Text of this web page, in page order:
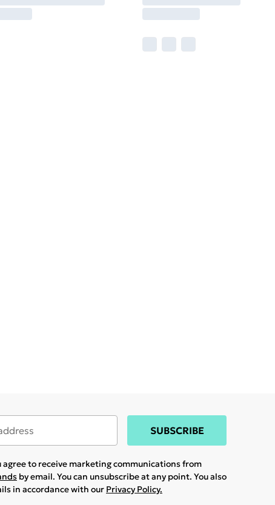
SUBSCRIBE
to receive marketing communications from
by email. You can unsubscribe at any point. You also
in accordance with our Privacy Policy.